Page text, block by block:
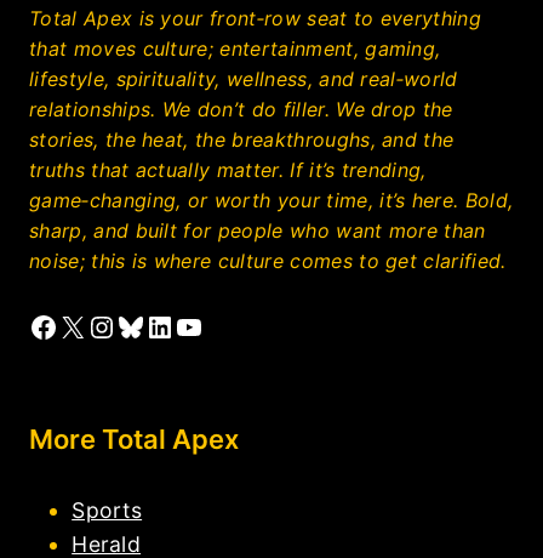
Total Apex is your front‑row seat to everything
that moves culture; entertainment, gaming,
lifestyle, spirituality, wellness, and real‑world
relationships. We don’t do filler. We drop the
stories, the heat, the breakthroughs, and the
truths that actually matter. If it’s trending,
game‑changing, or worth your time, it’s here. Bold,
sharp, and built for people who want more than
noise; this is where culture comes to get clarified.
Facebook
X Instagram
Bluesky
LinkedIn
YouTube
More Total Apex
Sports
Herald